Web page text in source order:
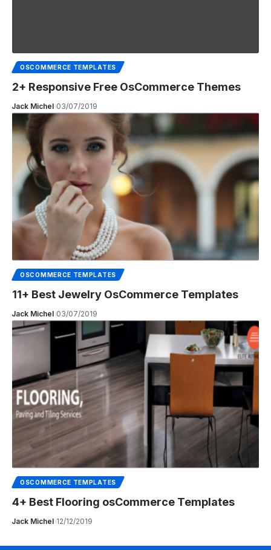
OSCOMMERCE TEMPLATES
2+ Responsive Free OsCommerce Themes
Jack Michel 03/07/2019
OSCOMMERCE TEMPLATES
11+ Best Jewelry OsCommerce Templates
Jack Michel 03/07/2019
OSCOMMERCE TEMPLATES
4+ Best Flooring osCommerce Templates
Jack Michel 12/12/2019